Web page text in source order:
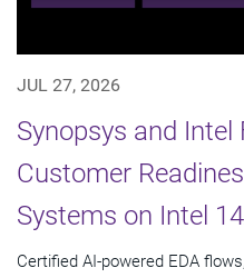
JUL 27, 2026
Synopsys and
Customer
Systems on Intel
Certified AI-powered EDA